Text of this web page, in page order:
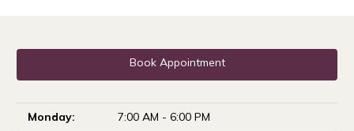
Book Appointment
Monday:
7:00 AM - 6:00 PM